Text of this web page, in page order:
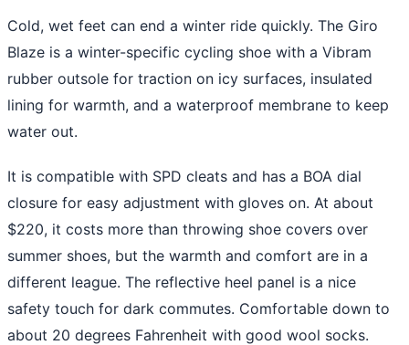
Cold, wet feet can end a winter ride quickly. The Giro
Blaze is a winter-specific cycling shoe with a Vibram
rubber outsole for traction on icy surfaces, insulated
lining for warmth, and a waterproof membrane to keep
water out.
It is compatible with SPD cleats and has a BOA dial
closure for easy adjustment with gloves on. At about
$220, it costs more than throwing shoe covers over
summer shoes, but the warmth and comfort are in a
different league. The reflective heel panel is a nice
safety touch for dark commutes. Comfortable down to
about 20 degrees Fahrenheit with good wool socks.